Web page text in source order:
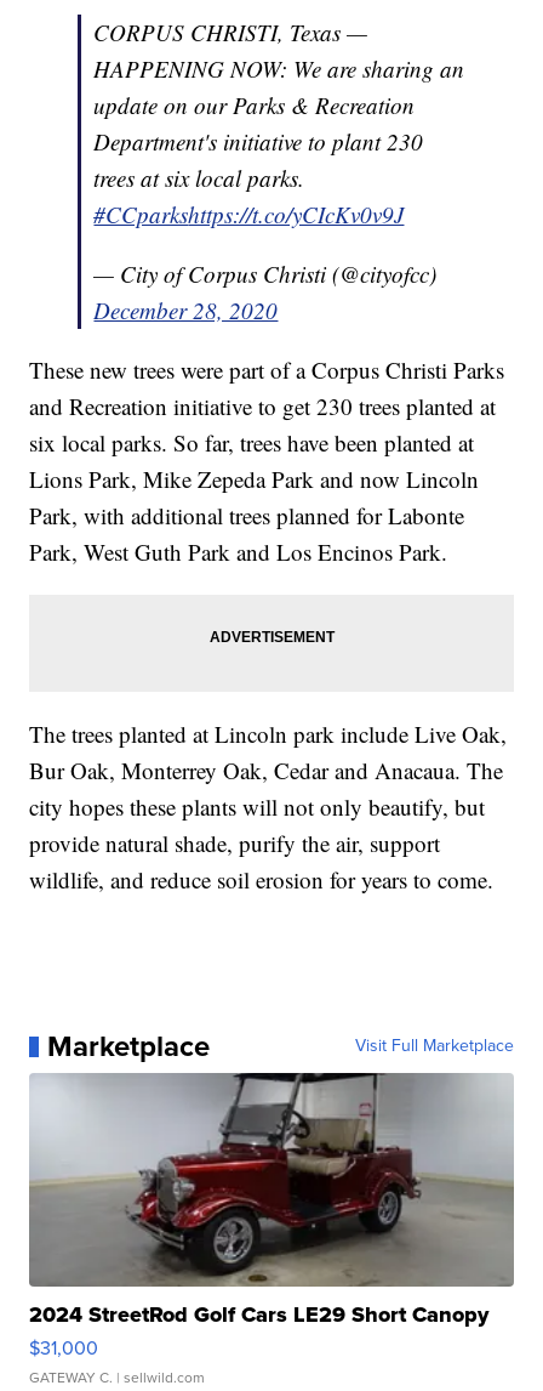
CORPUS CHRISTI, Texas —
HAPPENING NOW: We are sharing an
update on our Parks & Recreation
Department's initiative to plant 230
trees at six local parks.
#CCparkshttps://t.co/yCIcKv0v9J
— City of Corpus Christi (@cityofcc)
December 28, 2020
These new trees were part of a Corpus Christi Parks
and Recreation initiative to get 230 trees planted at
six local parks. So far, trees have been planted at
Lions Park, Mike Zepeda Park and now Lincoln
Park, with additional trees planned for Labonte
Park, West Guth Park and Los Encinos Park.
The trees planted at Lincoln park include Live Oak,
Bur Oak, Monterrey Oak, Cedar and Anacaua. The
city hopes these plants will not only beautify, but
provide natural shade, purify the air, support
wildlife, and reduce soil erosion for years to come.
Marketplace Visit Full Marketplace
2024 StreetRod Golf Cars LE29 Short Canopy
$31,000
GATEWAY C. | sellwild.com